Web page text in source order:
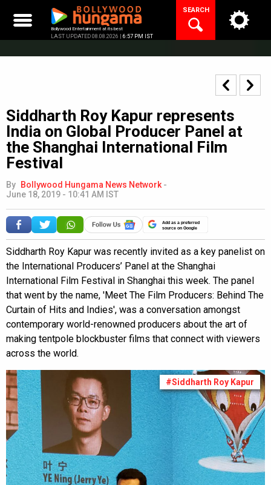
content
Bollywood Entertainment at its best
LAST UPDATED 08.08.2026 | 6:57 PM IST
SEARCH
Siddharth Roy Kapur represents
India on Global Producer Panel at
the Shanghai International Film
Festival
By Bollywood Hungama News Network -
June 18, 2019 - 10:41 AM IST
Add as a preferred
source on Google
Siddharth Roy Kapur was recently invited as a key panelist on
the International Producers’ Panel at the Shanghai
International Film Festival in Shanghai this week. The panel
that went by the name, 'Meet The Film Producers: Behind The
Curtain of Hits and Indies', was a conversation amongst
contemporary world-renowned producers about the art of
making tentpole blockbuster films that connect with viewers
across the world.
#Siddharth Roy Kapur